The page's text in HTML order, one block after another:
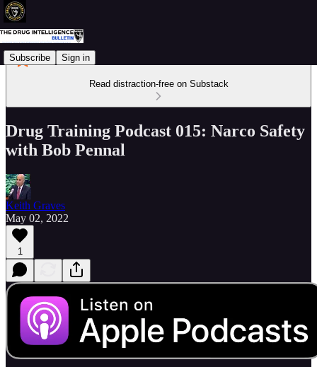
Subscribe Sign in
Read distraction-free on Substack
Drug Training Podcast 015: Narco Safety
with Bob Pennal
Keith Graves
May 02, 2022
1